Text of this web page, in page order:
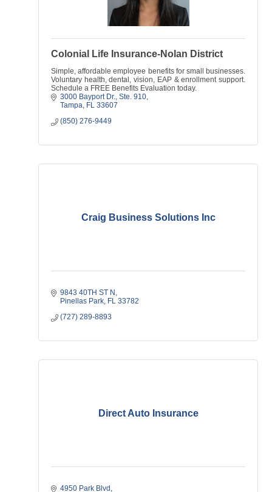
Colonial Life Insurance-Nolan District
Simple, affordable employee benefits for small businesses.
Voluntary health, dental, vision, EAP & enrollment support.
Schedule a FREE Benefits Evaluation today.
3000 Bayport Dr. Ste. 910
Tampa FL 33607
(850) 276-9449
Craig Business Solutions Inc
9843 40TH ST N
Pinellas Park FL 33782
(727) 289-8893
Direct Auto Insurance
4950 Park Blvd